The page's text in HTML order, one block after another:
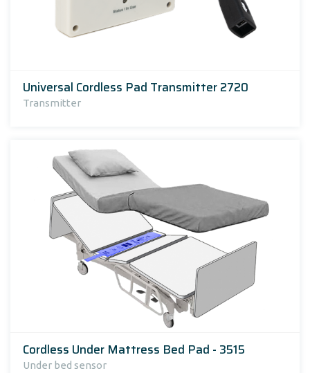
Universal Cordless Pad Transmitter 2720
Transmitter
Cordless Under Mattress Bed Pad - 3515
Under bed sensor